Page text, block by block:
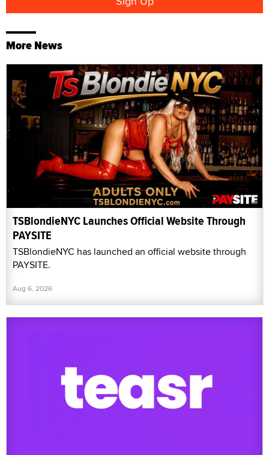
More News
TSBlondieNYC Launches Official Website Through
PAYSITE
TSBlondieNYC has launched an official website through
PAYSITE.
Aug 6, 2026